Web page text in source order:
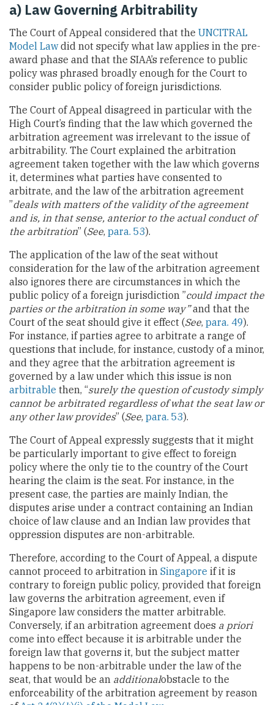
a) Law Governing Arbitrability
The Court of Appeal considered that the UNCITRAL
Model Lawdid not specify what law applies in the pre-
award phase and that the SIAA’s reference to public
policy was phrased broadly enough for the Court to
consider public policy of foreign jurisdictions.
The Court of Appeal disagreed in particular with the
High Court’s finding that the law which governed the
arbitration agreement was irrelevant to the issue of
arbitrability. The Court explained the arbitration
agreement taken together with the law which governs
it, determines what parties have consented to
arbitrate, and the law of the arbitration agreement
”deals with matters of the validity of the agreement
and is, in that sense, anterior to the actual conduct of
the arbitration” (See, para. 53).
The application of the law of the seat without
consideration for the law of the arbitration agreement
also ignores there are circumstances in which the
public policy of a foreign jurisdiction ”could impact the
parties or the arbitration in some way”and that the
Court of the seat should give it effect (See, para. 49).
For instance, if parties agree to arbitrate a range of
questions that include, for instance, custody of a minor,
and they agree that the arbitration agreement is
governed by a law under which this issue is non
arbitrable then, “surely the question of custody simply
cannot be arbitrated regardless of what the seat law or
any other law provides” (See, para. 53).
The Court of Appeal expressly suggests that it might
be particularly important to give effect to foreign
policy where the only tie to the country of the Court
hearing the claim is the seat. For instance, in the
present case, the parties are mainly Indian, the
disputes arise under a contract containing an Indian
choice of law clause and an Indian law provides that
oppression disputes are non-arbitrable.
Therefore, according to the Court of Appeal, a dispute
cannot proceed to arbitration in Singapore if it is
contrary to foreign public policy, provided that foreign
law governs the arbitration agreement, even if
Singapore law considers the matter arbitrable.
Conversely, if an arbitration agreement does a priori
come into effect because it is arbitrable under the
foreign law that governs it, but the subject matter
happens to be non-arbitrable under the law of the
seat, that would be an additionalobstacle to the
enforceability of the arbitration agreement by reason